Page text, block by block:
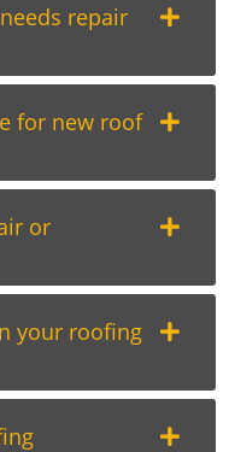
repair
for new roof
or
your roofing